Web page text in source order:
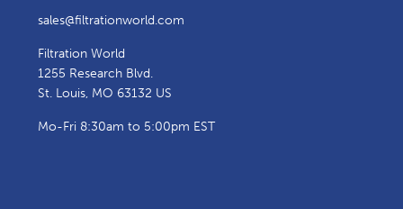
sales@filtrationworld.com
Filtration World
1255 Research Blvd.
St. Louis, MO 63132 US
Mo-Fri 8:30am to 5:00pm EST